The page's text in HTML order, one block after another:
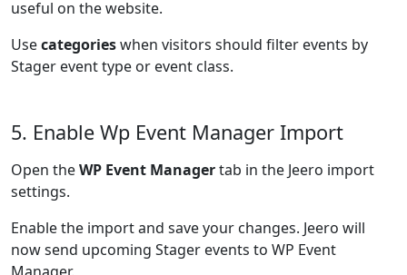
useful on the website.
Usecategorieswhen visitors should filter events by
Stager event type or event class.
5. Enable Wp Event Manager Import
Open theWP Event Managertab in the Jeero import
settings.
Enable the import and save your changes. Jeero will
now send upcoming Stager events to WP Event